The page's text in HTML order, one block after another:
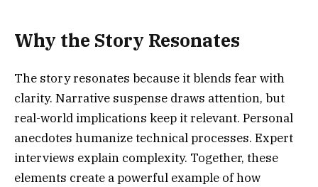
Why the Story Resonates
The story resonates because it blends fear with
clarity. Narrative suspense draws attention, but
real-world implications keep it relevant. Personal
anecdotes humanize technical processes. Expert
interviews explain complexity. Together, these
elements create a powerful example of how